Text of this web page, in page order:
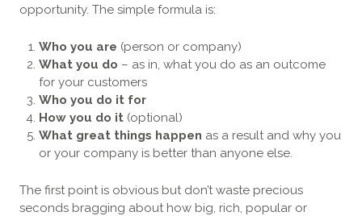
opportunity. The simple formula is:
Who you are (person or company)
What you do – as in, what you do as an outcome
for your customers
Who you do it for
How you do it (optional)
What great things happen as a result and why you
or your company is better than anyone else.
The first point is obvious but don’t waste precious
seconds bragging about how big, rich, popular or